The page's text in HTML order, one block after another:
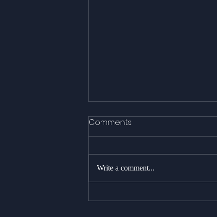
A spectacular day with 8
Comments
Write a comment...